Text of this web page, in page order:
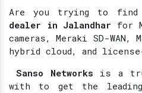
Are you trying to find
dealer in Jalandhar for
cameras, Meraki SD-
hybrid cloud, and
Sanso Networks is a
with to get the leading